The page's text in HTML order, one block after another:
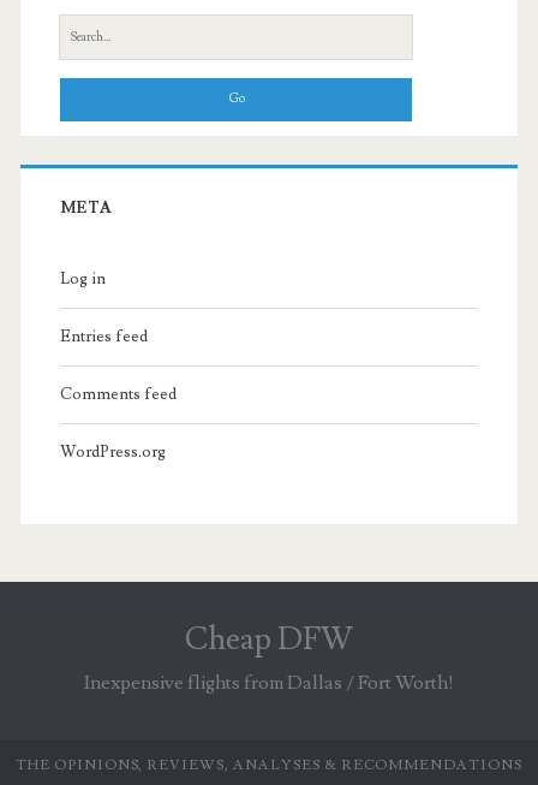
Search
for:
META
Log in
Entries feed
Comments feed
WordPress.org
Cheap DFW
Inexpensive flights from Dallas / Fort Worth!
THE OPINIONS, REVIEWS, ANALYSES & RECOMMENDATIONS